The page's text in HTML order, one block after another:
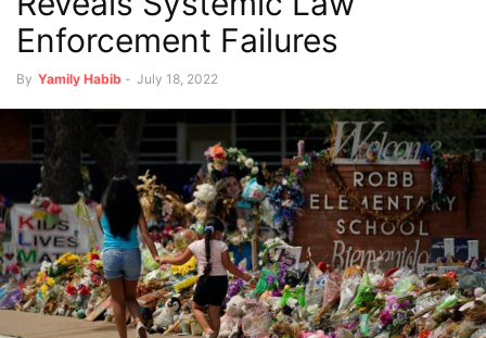
Enforcement Failures
By Yamily Habib - July 18, 2022